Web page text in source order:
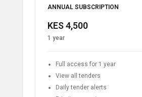
ANNUAL SUBSCRIPTION
KES 4,500
1 year
Full access for 1 year
View all tenders
Daily tender alerts